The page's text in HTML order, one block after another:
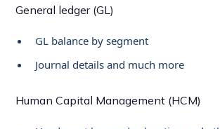
General ledger (GL)
GL balance by segment
Journal details and much more
Human Capital Management (HCM)